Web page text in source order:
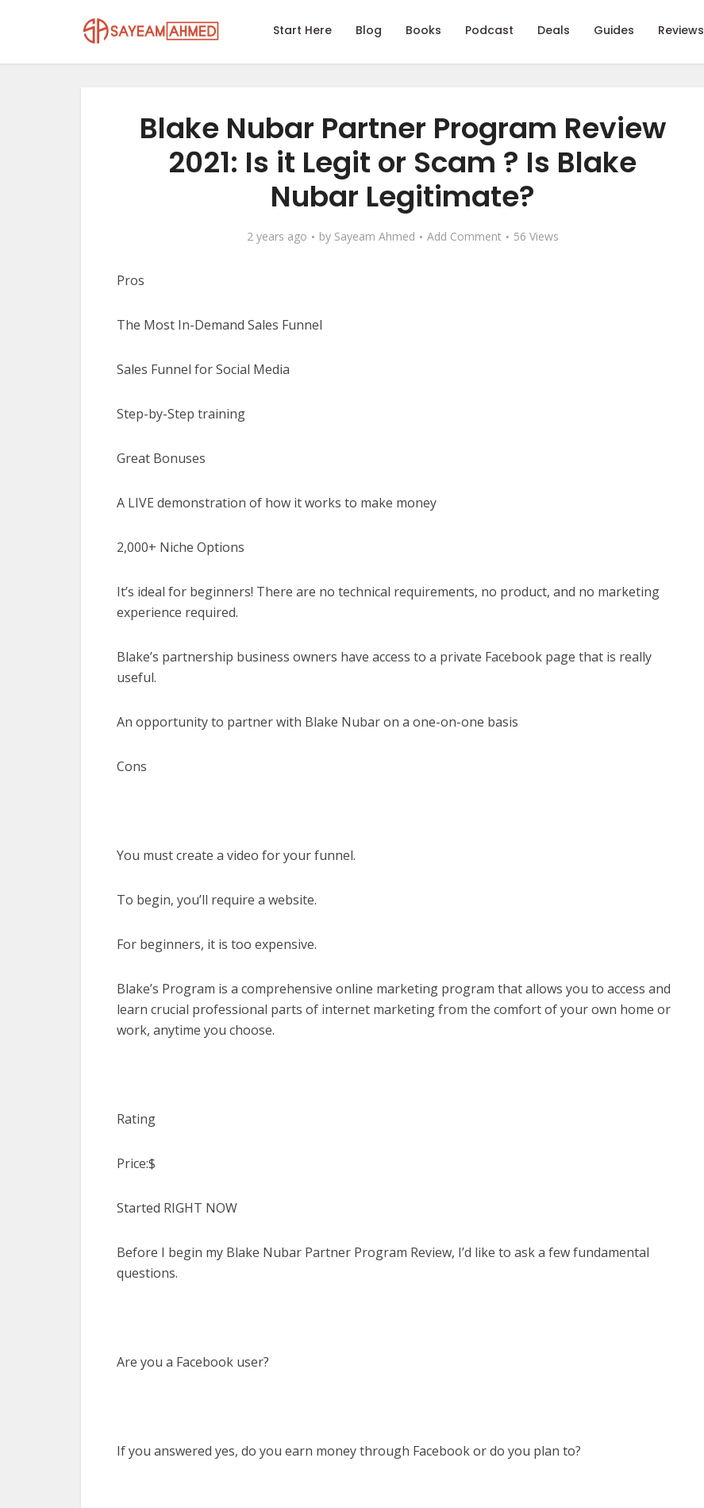
Start Here Blog Books Podcast Deals Guides Reviews
Blake Nubar Partner Program Review
2021: Is it Legit or Scam ? Is Blake
Nubar Legitimate?
2 years ago by Sayeam Ahmed Add Comment 56 Views
Pros
The Most In-Demand Sales Funnel
Sales Funnel for Social Media
Step-by-Step training
Great Bonuses
A LIVE demonstration of how it works to make money
2,000+ Niche Options
It’s ideal for beginners! There are no technical requirements, no product, and no marketing
experience required.
Blake’s partnership business owners have access to a private Facebook page that is really
useful.
An opportunity to partner with Blake Nubar on a one-on-one basis
Cons
You must create a video for your funnel.
To begin, you’ll require a website.
For beginners, it is too expensive.
Blake’s Program is a comprehensive online marketing program that allows you to access and
learn crucial professional parts of internet marketing from the comfort of your own home or
work, anytime you choose.
Rating
Price:$
Started RIGHT NOW
Before I begin my Blake Nubar Partner Program Review, I’d like to ask a few fundamental
questions.
Are you a Facebook user?
If you answered yes, do you earn money through Facebook or do you plan to?